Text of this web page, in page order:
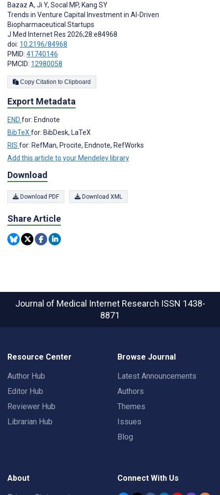
Bazaz A, Ji Y, Socal MP, Kang SY
Trends in Venture Capital Investment in AI-Driven
Biopharmaceutical Startups
J Med Internet Res 2026;28:e84968
doi: 10.2196/84968
PMID: 41740146
PMCID: 12980058
Copy Citation to Clipboard
Export Metadata
END for: Endnote
BibTeX for: BibDesk, LaTeX
RIS for: RefMan, Procite, Endnote, RefWorks
Add this article to your Mendeley library
Download
Download PDF Download XML
Share Article
Journal of Medical Internet Research ISSN 1438-
8871
Resource Center
Author Hub
Editor Hub
Reviewer Hub
Librarian Hub
Browse Journal
Latest Announcements
Authors
Themes
Issues
Blog
About Connect With Us